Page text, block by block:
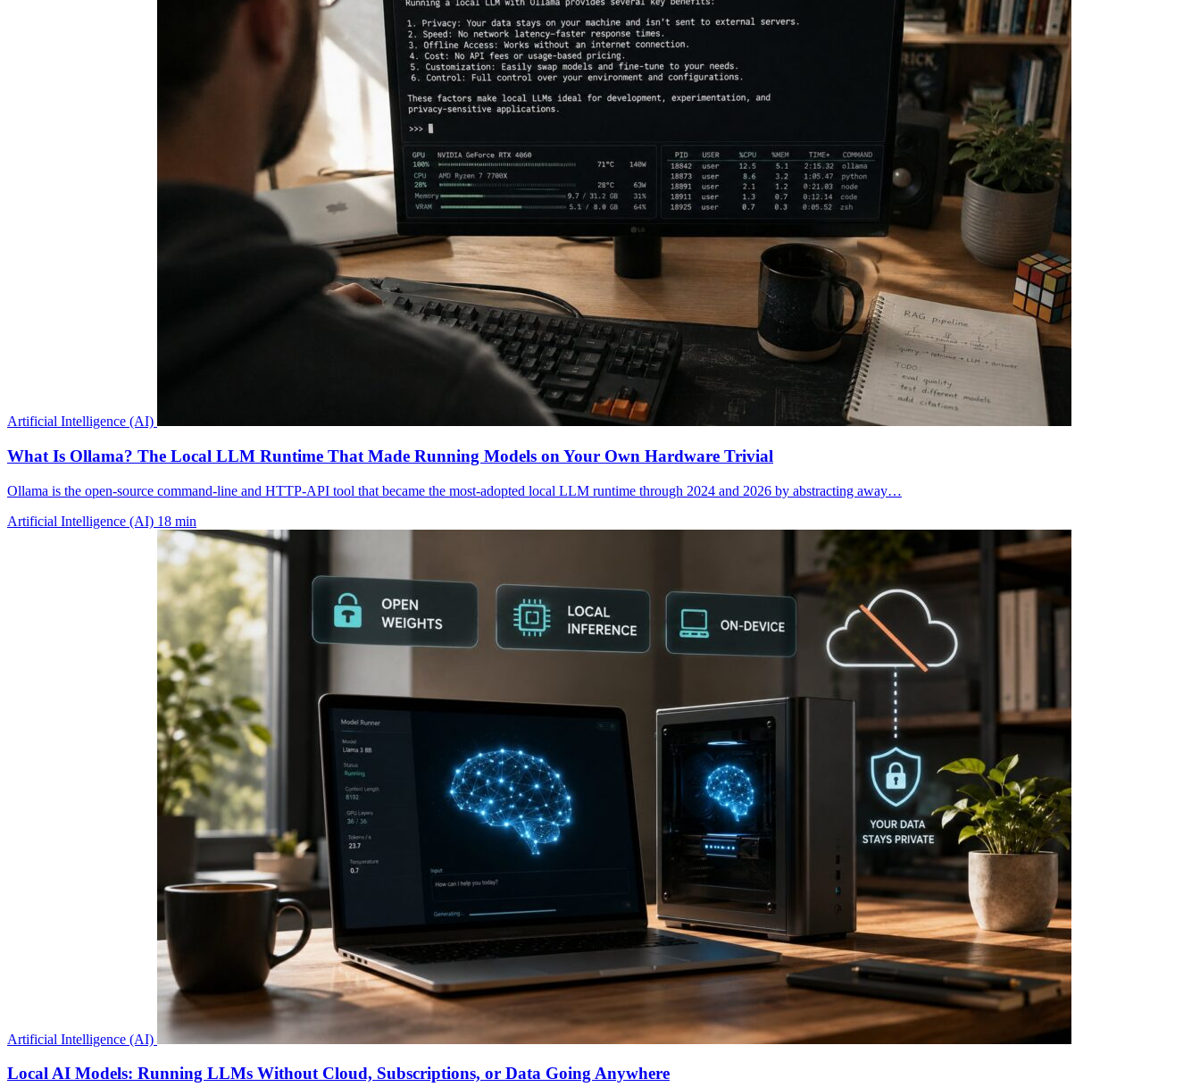
Artificial Intelligence (AI)
What Is Ollama? The Local LLM Runtime That Made Running Models on Your Own Hardware Trivial
Ollama is the open-source command-line and HTTP-API tool that became the most-adopted local LLM runtime through 2024 and 2026 by abstracting away…
Artificial Intelligence (AI) 18 min
Artificial Intelligence (AI)
Local AI Models: Running LLMs Without Cloud, Subscriptions, or Data Going Anywhere